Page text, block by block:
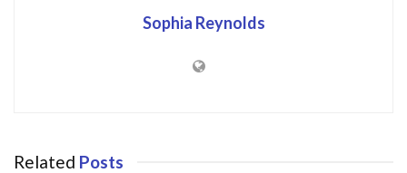
Sophia Reynolds
Related Posts